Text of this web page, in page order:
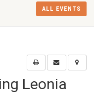
ALL EVENTS
Leonia